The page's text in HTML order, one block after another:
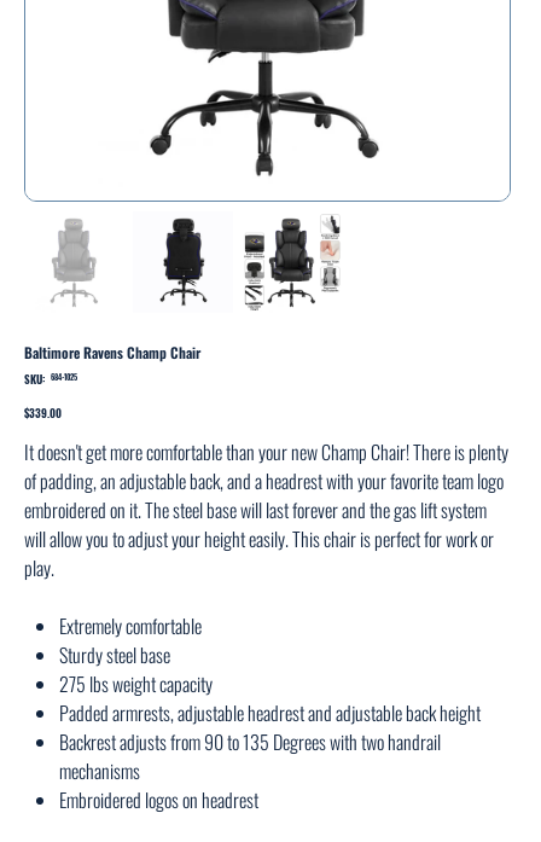
Baltimore Ravens Champ Chair
SKU: SKU
684-1025
Price
$339.00
It doesn't get more comfortable than your new Champ Chair! There is plenty
of padding, an adjustable back, and a headrest with your favorite team logo
embroidered on it. The steel base will last forever and the gas lift system
will allow you to adjust your height easily. This chair is perfect for work or
play.
Extremely comfortable
Sturdy steel base
275 lbs weight capacity
Padded armrests, adjustable headrest and adjustable back height
Backrest adjusts from 90 to 135 Degrees with two handrail
mechanisms
Embroidered logos on headrest